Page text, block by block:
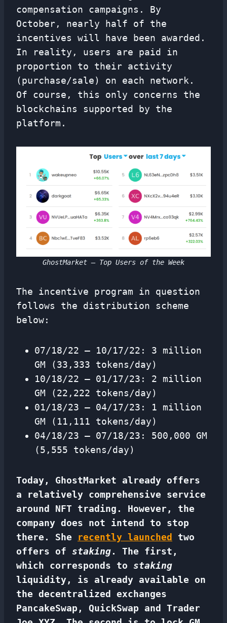
compensation campaigns. By
October, nearly half of the
incentives will have been awarded.
In reality, users are paid in
proportion to their activity
(purchase/sale) on each network.
Of course, this only concerns the
blockchains supported by the
platform.
GhostMarket – Top Users of the Week
The incentive program in question
follows the distribution scheme
below:
07/18/22 – 10/17/22: 3 million
GM (33,333 tokens/day)
10/18/22 – 01/17/23: 2 million
GM (22,222 tokens/day)
01/18/23 – 04/17/23: 1 million
GM (11,111 tokens/day)
04/18/23 – 07/18/23: 500,000 GM
(5,555 tokens/day)
Today, GhostMarket already offers
a relatively comprehensive service
around NFT trading. However, the
company does not intend to stop
there. She recently launched
two
offers of staking. The first,
which corresponds to staking
liquidity, is already available on
the decentralized exchanges
PancakeSwap, QuickSwap and Trader